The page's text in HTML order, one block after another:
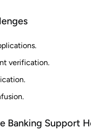
verification.
Banking Support